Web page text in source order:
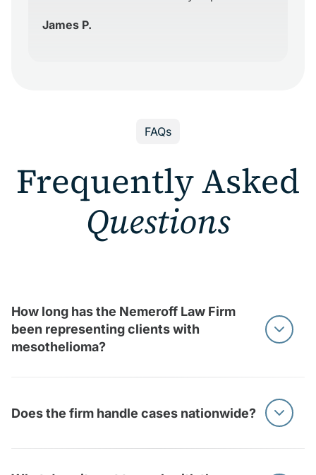
James P.
FAQs
Frequently Asked
Questions
How long has the Nemeroff Law Firm
been representing clients with
mesothelioma?
clients for decades, helping thousands of asbestos
victims and families nationwide. Our team brings more
Does the firm handle cases nationwide?